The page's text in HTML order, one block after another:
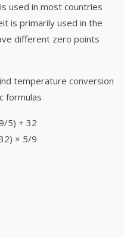
used in most countries
is primarily used in the
different zero points
temperature conversion
formulas
5) + 32
× 5/9